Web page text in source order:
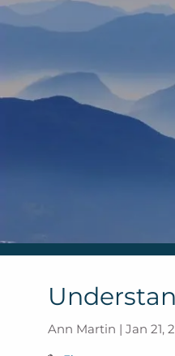
Skip to main content
Ann Martin |Jan 21,